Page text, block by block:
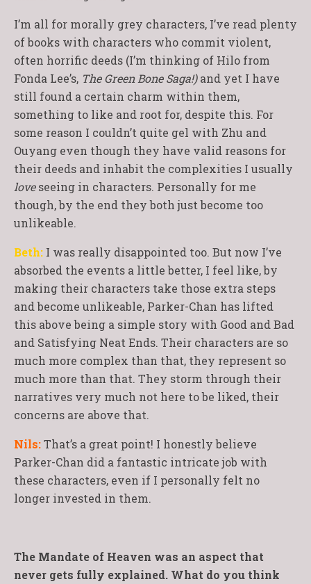
I’m all for morally grey characters, I’ve read plenty
of books with characters who commit violent,
often horrific deeds (I’m thinking of Hilo from
Fonda Lee’s, The Green Bone Saga!)and yet I have
still found a certain charm within them,
something to like and root for, despite this. For
some reason I couldn’t quite gel with Zhu and
Ouyang even though they have valid reasons for
their deeds and inhabit the complexities I usually
loveseeing in characters. Personally for me
though, by the end they both just become too
unlikeable.
Beth: I was really disappointed too. But now I’ve
absorbed the events a little better, I feel like, by
making their characters take those extra steps
and become unlikeable, Parker-Chan has lifted
this above being a simple story with Good and Bad
and Satisfying Neat Ends. Their characters are so
much more complex than that, they represent so
much more than that. They storm through their
narratives very much not here to be liked, their
concerns are above that.
Nils:That’s a great point! I honestly believe
Parker-Chan did a fantastic intricate job with
these characters, even if I personally felt no
longer invested in them.
The Mandate of Heaven was an aspect that
never gets fully explained. What do you think